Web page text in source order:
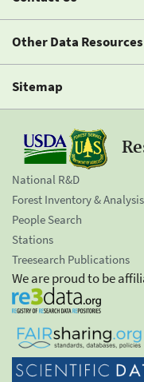
Other Data Resources
Sitemap
National R&D
Forest Inventory & Analysis
People Search
Stations
Treesearch Publications
We are proud to be